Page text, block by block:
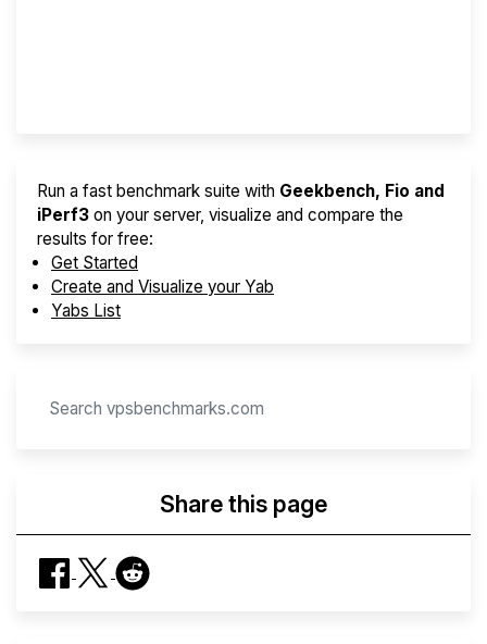
Run a fast benchmark suite with Geekbench, Fio and
iPerf3 on your server, visualize and compare the
results for free:
Get Started
Create and Visualize your Yab
Yabs List
Share this page